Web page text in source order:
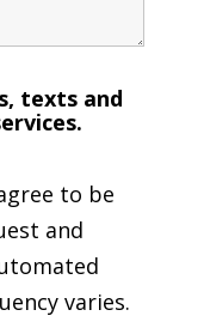
texts and
to be
and
varies.